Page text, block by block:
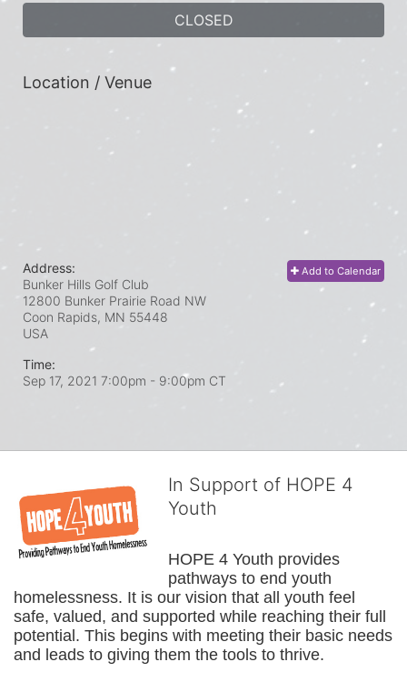
CLOSED
Location / Venue
Add to Calendar
Address:
Bunker Hills Golf Club
12800 Bunker Prairie Road NW
Coon Rapids, MN 55448
USA
Time:
Sep 17, 2021 7:00pm - 9:00pm CT
In Support of HOPE 4
Youth
HOPE 4 Youth provides
pathways to end youth
homelessness. It is our vision that all youth feel
safe, valued, and supported while reaching their full
potential. This begins with meeting their basic needs
and leads to giving them the tools to thrive.